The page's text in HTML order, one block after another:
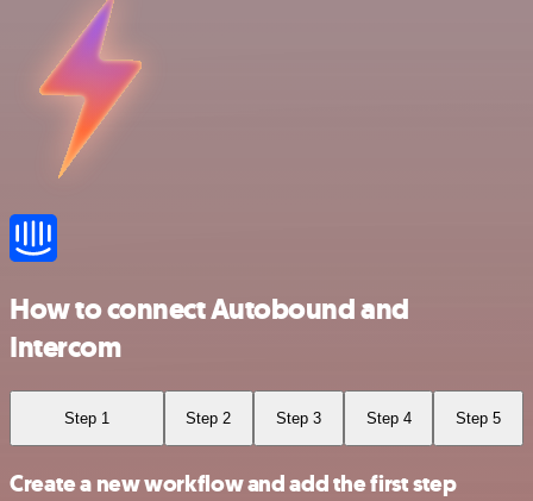
How to connect Autobound and
Intercom
Step 1 Step 2 Step 3 Step 4 Step 5
Create a new workflow and add the first step